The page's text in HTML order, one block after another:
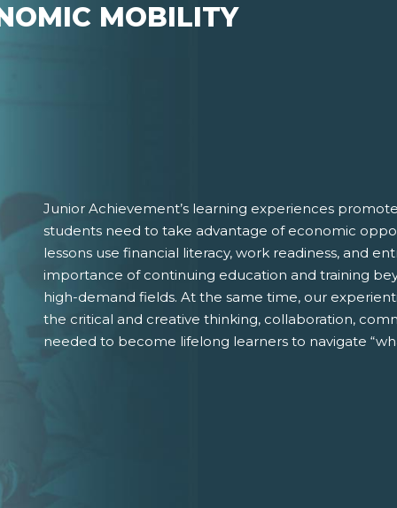
MOBILITY
Junior Achievement’s learning experiences
students need to take advantage of economic
lessons use financial literacy, work readiness, and
importance of continuing education and training
high-demand fields. At the same time, our
the critical and creative thinking, collaboration,
needed to become lifelong learners to navigate